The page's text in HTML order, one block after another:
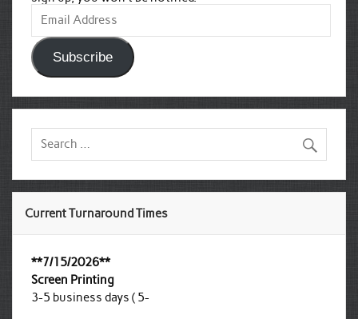
Email
Address
Subscribe
Current Turnaround Times
**7/15/2026**
Screen Printing
3-5 business days ( 5-